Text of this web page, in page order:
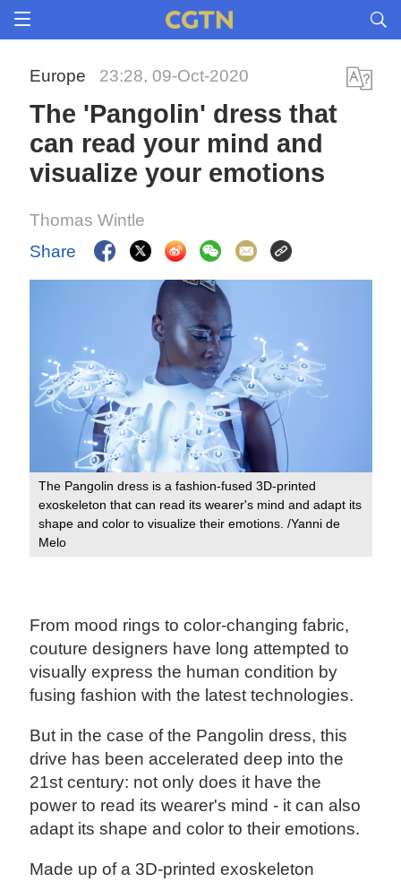
Europe 23:28, 09-Oct-2020
The 'Pangolin' dress that
can read your mind and
visualize your emotions
Thomas Wintle
Share
The Pangolin dress is a fashion-fused 3D-printed
exoskeleton that can read its wearer's mind and adapt its
shape and color to visualize their emotions. /Yanni de
Melo
From mood rings to color-changing fabric,
couture designers have long attempted to
visually express the human condition by
fusing fashion with the latest technologies.
But in the case of the Pangolin dress, this
drive has been accelerated deep into the
21st century: not only does it have the
power to read its wearer's mind - it can also
adapt its shape and color to their emotions.
Made up of a 3D-printed exoskeleton